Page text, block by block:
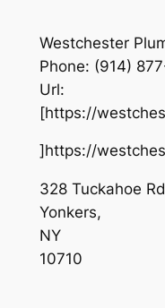
Westchester
Phone: (914)
Url:
[https://
]https://
328 Tuckahoe Rd
Yonkers,
NY
10710